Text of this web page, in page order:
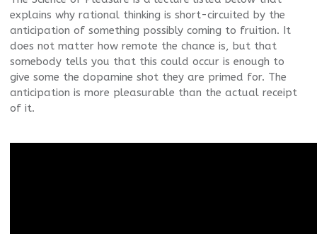
explains why rational thinking is short-circuited by the
anticipation of something possibly coming to fruition. It
does not matter how remote the chance is, but that
somebody tells you that this could occur is enough to
give some the dopamine shot they are primed for. The
anticipation is more pleasurable than the actual receipt
of it.